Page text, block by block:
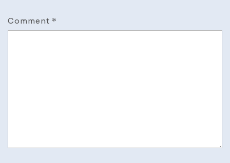
Comment *